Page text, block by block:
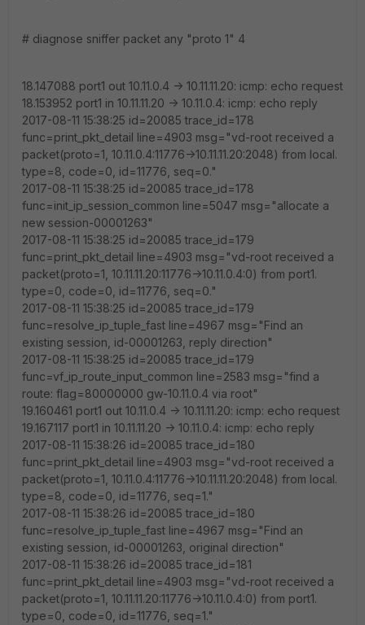
# diagnose sniffer packet any "proto 1" 4
18.147088 port1 out 10.11.0.4 -> 10.11.11.20: icmp: echo request
18.153952 port1 in 10.11.11.20 -> 10.11.0.4: icmp: echo reply
2017-08-11 15:38:25 id=20085 trace_id=178
func=print_pkt_detail line=4903 msg="vd-root received a
packet(proto=1, 10.11.0.4:11776->10.11.11.20:2048) from local.
type=8, code=0, id=11776, seq=0."
2017-08-11 15:38:25 id=20085 trace_id=178
func=init_ip_session_common line=5047 msg="allocate a
new session-00001263"
2017-08-11 15:38:25 id=20085 trace_id=179
func=print_pkt_detail line=4903 msg="vd-root received a
packet(proto=1, 10.11.11.20:11776->10.11.0.4:0) from port1.
type=0, code=0, id=11776, seq=0."
2017-08-11 15:38:25 id=20085 trace_id=179
func=resolve_ip_tuple_fast line=4967 msg="Find an
existing session, id-00001263, reply direction"
2017-08-11 15:38:25 id=20085 trace_id=179
func=vf_ip_route_input_common line=2583 msg="find a
route: flag=80000000 gw-10.11.0.4 via root"
19.160461 port1 out 10.11.0.4 -> 10.11.11.20: icmp: echo request
19.167117 port1 in 10.11.11.20 -> 10.11.0.4: icmp: echo reply
2017-08-11 15:38:26 id=20085 trace_id=180
func=print_pkt_detail line=4903 msg="vd-root received a
packet(proto=1, 10.11.0.4:11776->10.11.11.20:2048) from local.
type=8, code=0, id=11776, seq=1."
2017-08-11 15:38:26 id=20085 trace_id=180
func=resolve_ip_tuple_fast line=4967 msg="Find an
existing session, id-00001263, original direction"
2017-08-11 15:38:26 id=20085 trace_id=181
func=print_pkt_detail line=4903 msg="vd-root received a
packet(proto=1, 10.11.11.20:11776->10.11.0.4:0) from port1.
type=0, code=0, id=11776, seq=1."